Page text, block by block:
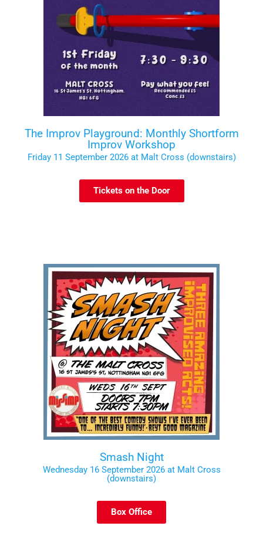
The Improv Playground: Monthly Shortform
Improv Workshop
Friday 11 September 2026 at Malt Cross (downstairs)
Tickets on the Door
Smash Night
Wednesday 16 September 2026 at Malt Cross
(downstairs)
Box Office